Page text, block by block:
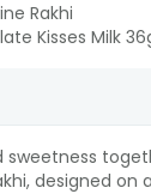
Rakhi
Kisses Milk
sweetness
designed on